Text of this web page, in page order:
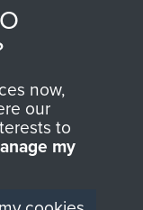
now,
our
to
my